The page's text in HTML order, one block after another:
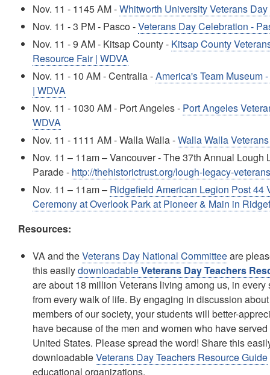
Nov. 11 - 1145 AM -Whitworth University Veterans
Nov. 11 - 3 PM - Pasco -Veterans Day Celebration -
Nov. 11 - 9 AM - Kitsap County - Kitsap County
Resource Fair | WDVA
Nov. 11 - 10 AM - Centralia -America's Team Museum
| WDVA
Nov. 11 - 1030 AM - Port Angeles - Port Angeles
WDVA
Nov. 11 - 1111 AM - Walla Walla -Walla Walla
Nov. 11 – 11am – Vancouver - The 37th Annual Lough
Parade - http://thehistorictrust.org/lough-legacy-
Nov. 11 – 11am – Ridgefield American Legion Post 44
Ceremony at Overlook Park at Pioneer & Main in
Resources:
VA and theVeterans Day National Committeeare
this easilydownloadableVeterans Day Teachers
are about 18 million Veterans living among us, in every
from every walk of life. By engaging in discussion
members of our society, your students will better-
have because of the men and women who have
United States. Please spread the word! Share this
downloadableVeterans Day Teachers Resource Guide
educational organizations.